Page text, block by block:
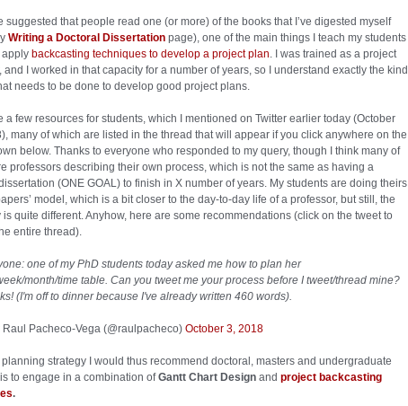
suggested that people read one (or more) of the books that I’ve digested myself
Writing a Doctoral Dissertation page), one of the main things I teach my students
apply backcasting techniques to develop a project plan. I was trained as a project
and I worked in that capacity for a number of years, so I understand exactly the kind
needs to be done to develop good project plans.
a few resources for students, which I mentioned on Twitter earlier today (October
many of which are listed in the thread that will appear if you click anywhere on the
below. Thanks to everyone who responded to my query, though I think many of
professors describing their own process, which is not the same as having a
(ONE GOAL) to finish in X number of years. My students are doing theirs
model, which is a bit closer to the day-to-day life of a professor, but still, the
is quite different. Anyhow, here are some recommendations (click on the tweet to
entire thread).
one of my PhD students today asked me how to plan her
month/time table. Can you tweet me your process before I tweet/thread mine?
(I'm off to dinner because I've already written 460 words).
Pacheco-Vega (@raulpacheco) October 3, 2018
strategy I would thus recommend doctoral, masters and undergraduate
to engage in a combination ofGantt Chart Design and project backcasting
.